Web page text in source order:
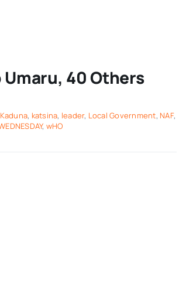
Umaru, 40 Others
Kaduna, katsina, leader, Local Government, NAF,
, wHO